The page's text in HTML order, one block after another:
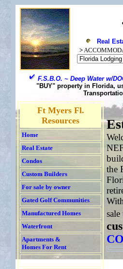
Real
>
F.S.B.O. ~ Deep Water w/
"BUY" property in Florida,
Ft Myers Fl.
Resources
Home
Real Estate
Condos
Custom Builders
For sale by owner
Gated Golf Communities
Manufactured Homes
Waterfront
Apartments &
Homes For Rent
the